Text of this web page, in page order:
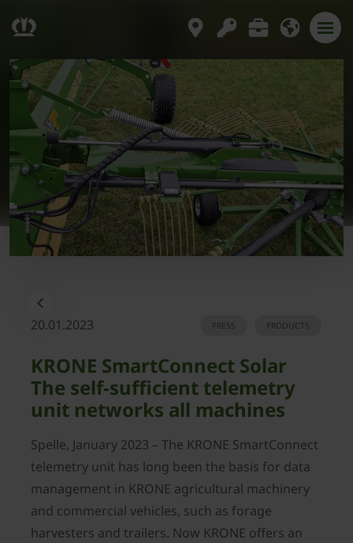
20.01.2023 PRODUCTS
PRESS
KRONE SmartConnect Solar
The self-sufficient telemetry
unit networks all machines
Spelle, January 2023 – The KRONE SmartConnect
telemetry unit has long been the basis for data
management in KRONE agricultural machinery
and commercial vehicles, such as forage
harvesters and trailers. Now KRONE offers an